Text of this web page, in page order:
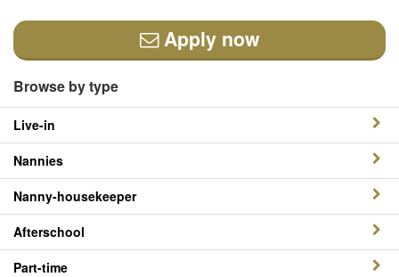
Apply now
Browse by type
Live-in
Nannies
Nanny-housekeeper
Afterschool
Part-time